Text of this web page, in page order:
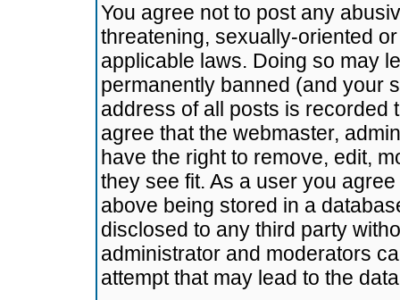
You agree not to post any
threatening, sexually-oriented
applicable laws. Doing so may
permanently banned (and your
address of all posts is recorded
agree that the webmaster,
have the right to remove, edit,
they see fit. As a user you
above being stored in a
disclosed to any third party
administrator and moderators
attempt that may lead to the